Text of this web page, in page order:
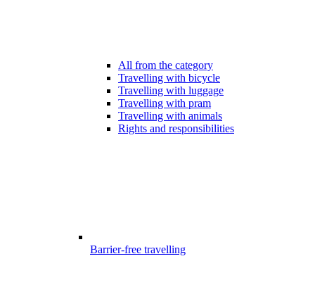
All from the category
Travelling with bicycle
Travelling with luggage
Travelling with pram
Travelling with animals
Rights and responsibilities
Barrier-free travelling